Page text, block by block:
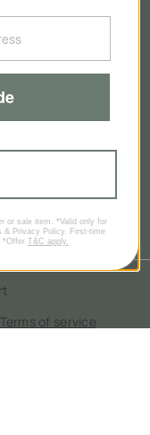
Terms of service
or sale item. *Valid only for
& Privacy Policy. First-time
*Offer T&C apply.